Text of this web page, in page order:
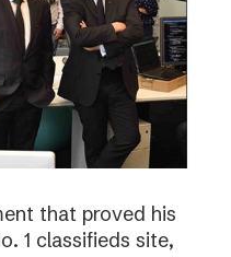
that proved his
1 classifieds site,